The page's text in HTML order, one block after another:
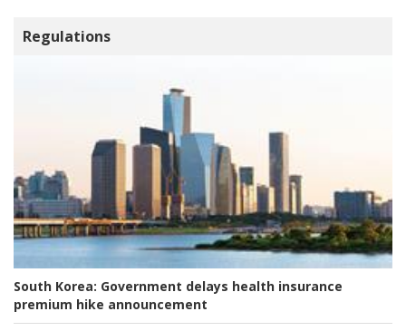
Regulations
South Korea: Government delays health insurance
premium hike announcement